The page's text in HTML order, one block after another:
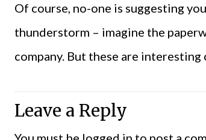
Of course, no-one is suggesting
thunderstorm – imagine the
company. But these are
Leave a Reply